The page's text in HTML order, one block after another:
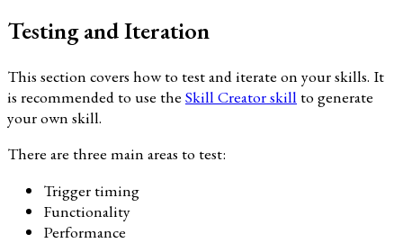
Testing and Iteration
This section covers how to test and iterate on your skills. It
is recommended to use the Skill Creator skill to generate
your own skill.
There are three main areas to test:
Trigger timing
Functionality
Performance